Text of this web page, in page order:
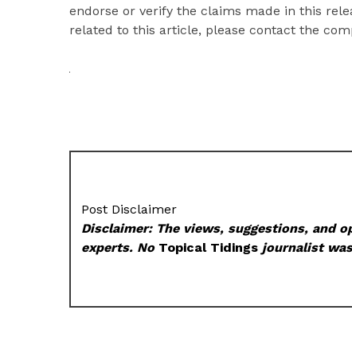
endorse or verify the claims made in this
related to this article, please contact the
Post Disclaimer
Disclaimer: The views, suggestions, and
experts. No Topical Tidings journalist